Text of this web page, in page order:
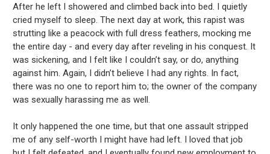
After he left I showered and climbed back into bed. I quietly
cried myself to sleep. The next day at work, this rapist was
strutting like a peacock with full dress feathers, mocking me
the entire day - and every day after reveling in his conquest. It
was sickening, and I felt like I couldn’t say, or do, anything
against him. Again, I didn’t believe I had any rights. In fact,
there was no one to report him to; the owner of the company
was sexually harassing me as well.
It only happened the one time, but that one assault stripped
me of any self-worth I might have had left. I loved that job